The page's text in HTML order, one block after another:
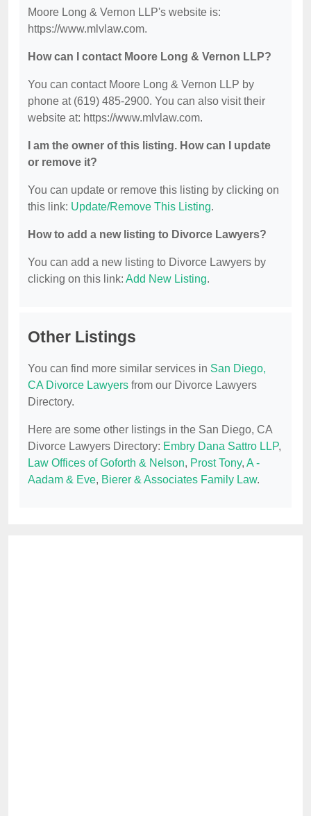
Moore Long & Vernon LLP's website is:
https://www.mlvlaw.com.
How can I contact Moore Long & Vernon LLP?
You can contact Moore Long & Vernon LLP by
phone at (619) 485-2900. You can also visit their
website at: https://www.mlvlaw.com.
I am the owner of this listing. How can I update
or remove it?
You can update or remove this listing by clicking on
this link: Update/Remove This Listing.
How to add a new listing to Divorce Lawyers?
You can add a new listing to Divorce Lawyers by
clicking on this link: Add New Listing.
Other Listings
You can find more similar services in San Diego,
CA Divorce Lawyers from our Divorce Lawyers
Directory.
Here are some other listings in the San Diego, CA
Divorce Lawyers Directory: Embry Dana Sattro LLP,
Law Offices of Goforth & Nelson, Prost Tony, A -
Aadam & Eve, Bierer & Associates Family Law.